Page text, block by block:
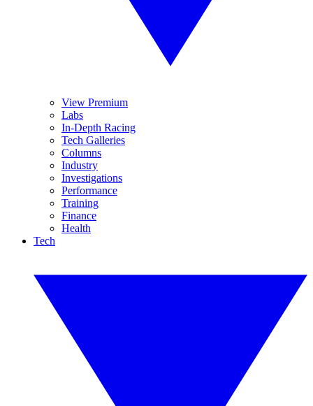
View Premium
Labs
In-Depth Racing
Tech Galleries
Columns
Industry
Investigations
Performance
Training
Finance
Health
Tech